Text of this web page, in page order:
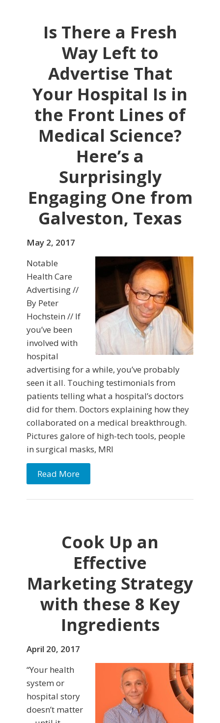
Is There a Fresh
Way Left to
Advertise That
Your Hospital Is in
the Front Lines of
Medical Science?
Here’s a
Surprisingly
Engaging One from
Galveston, Texas
May 2, 2017
Notable
Health Care
Advertising //
By Peter
Hochstein // If
you’ve been
involved with
hospital
advertising for a while, you’ve probably
seen it all. Touching testimonials from
patients telling what a hospital’s doctors
did for them. Doctors explaining how they
collaborated on a medical breakthrough.
Pictures galore of high-tech tools, people
in surgical masks, MRI
Read More
Cook Up an
Effective
Marketing Strategy
with these 8 Key
Ingredients
April 20, 2017
“Your health
system or
hospital story
doesn’t matter